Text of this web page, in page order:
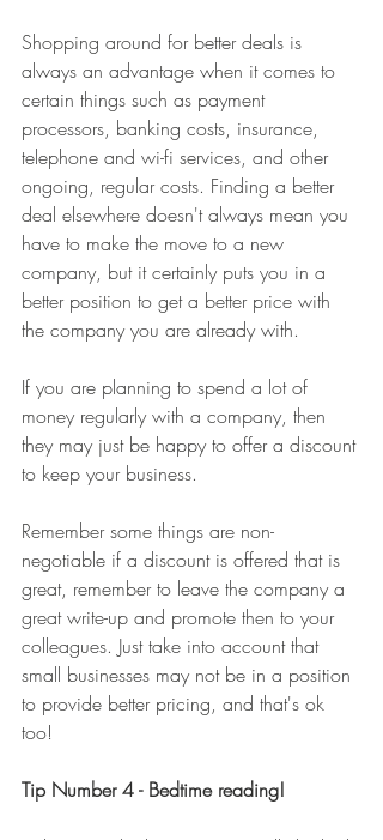
Shopping around for better deals is
always an advantage when it comes to
certain things such as payment
processors, banking costs, insurance,
telephone and wi-fi services, and other
ongoing, regular costs. Finding a better
deal elsewhere doesn't always mean you
have to make the move to a new
company, but it certainly puts you in a
better position to get a better price with
the company you are already with.
If you are planning to spend a lot of
money regularly with a company, then
they may just be happy to offer a discount
to keep your business.
Remember some things are non-
negotiable if a discount is offered that is
great, remember to leave the company a
great write-up and promote then to your
colleagues. Just take into account that
small businesses may not be in a position
to provide better pricing, and that's ok
too!
Tip Number 4 - Bedtime reading!